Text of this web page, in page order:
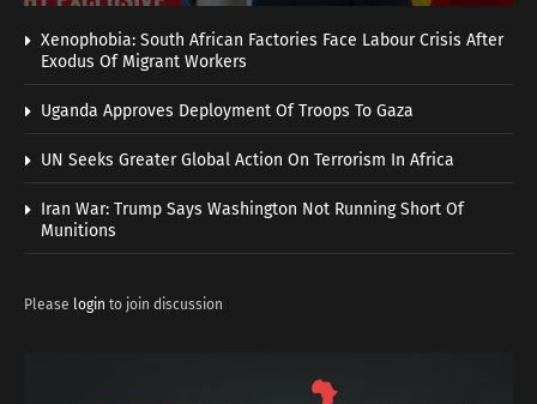
Xenophobia: South African Factories Face Labour Crisis After
Exodus Of Migrant Workers
Uganda Approves Deployment Of Troops To Gaza
UN Seeks Greater Global Action On Terrorism In Africa
Iran War: Trump Says Washington Not Running Short Of
Munitions
Please login to join discussion